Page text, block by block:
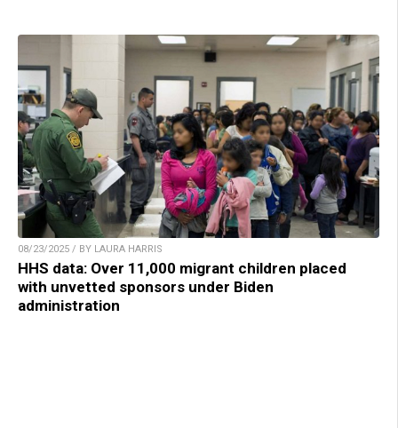
08/23/2025 / BY LAURA HARRIS
HHS data: Over 11,000 migrant children placed
with unvetted sponsors under Biden
administration